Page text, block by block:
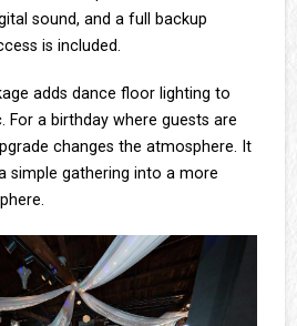
sound, and a full backup
is included.
adds dance floor lighting to
For a birthday where guests are
changes the atmosphere. It
gathering into a more